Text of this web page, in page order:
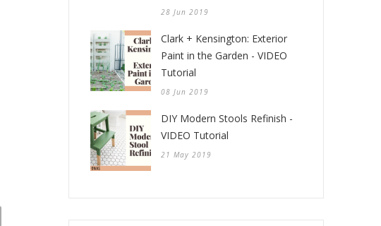
28 Jun 2019
Clark + Kensington: Exterior
Paint in the Garden - VIDEO
Tutorial
08 Jun 2019
DIY Modern Stools Refinish -
VIDEO Tutorial
21 May 2019